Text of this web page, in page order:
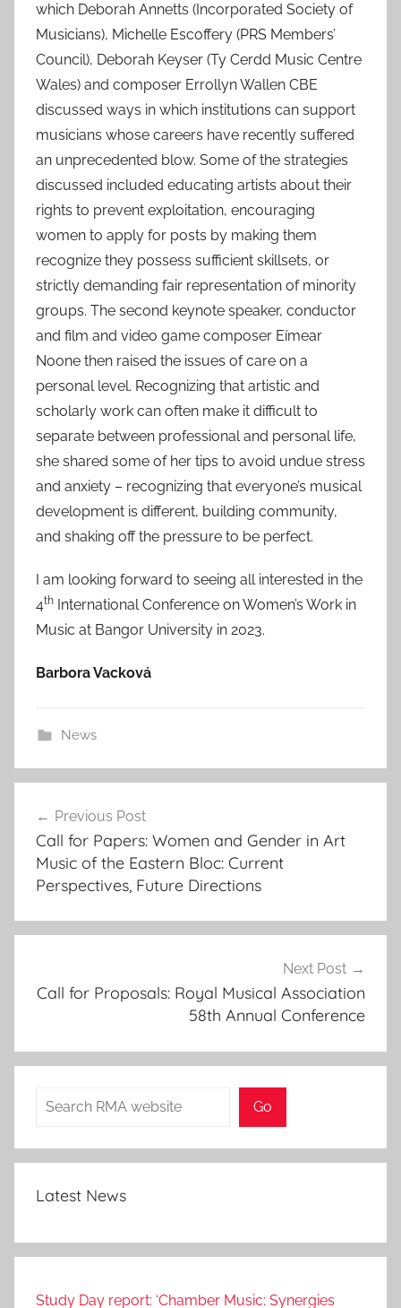
which Deborah Annetts (Incorporated Society of
Musicians), Michelle Escoffery (PRS Members’
Council), Deborah Keyser (Ty Cerdd Music Centre
Wales) and composer Errollyn Wallen CBE
discussed ways in which institutions can support
musicians whose careers have recently suffered
an unprecedented blow. Some of the strategies
discussed included educating artists about their
rights to prevent exploitation, encouraging
women to apply for posts by making them
recognize they possess sufficient skillsets, or
strictly demanding fair representation of minority
groups. The second keynote speaker, conductor
and film and video game composer Eímear
Noone then raised the issues of care on a
personal level. Recognizing that artistic and
scholarly work can often make it difficult to
separate between professional and personal life,
she shared some of her tips to avoid undue stress
and anxiety – recognizing that everyone’s musical
development is different, building community,
and shaking off the pressure to be perfect.
I am looking forward to seeing all interested in the
4th International Conference on Women’s Work in
Music at Bangor University in 2023.
Barbora Vacková
News
navigation
Previous Post
Call for Papers: Women and Gender in Art
Music of the Eastern Bloc: Current
Perspectives, Future Directions
Next Post
Call for Proposals: Royal Musical Association
58th Annual Conference
Search Go
Latest News
Study Day report: ‘Chamber Music: Synergies